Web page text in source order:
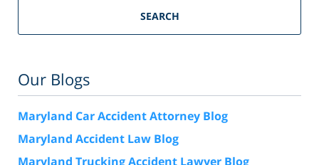
SEARCH
Our Blogs
Maryland Car Accident Attorney Blog
Maryland Accident Law Blog
Maryland Trucking Accident Lawyer Blog